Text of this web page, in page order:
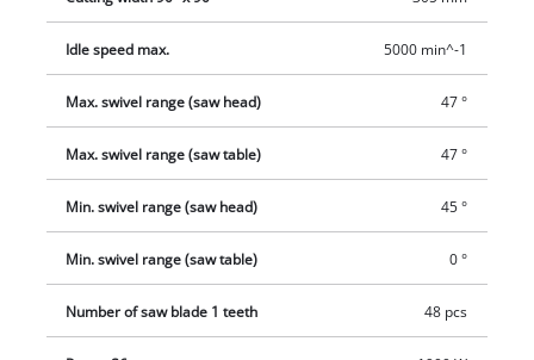
saw blade there is also a dust collector for removing sawdust
more effectively. The extractor connection which is provided
be used as an alternative.
Idle speed max. 5000 min^-1
Max. swivel range (saw head) 47 °
Max. swivel range (saw table) 47 °
Min. swivel range (saw head) 45 °
Min. swivel range (saw table) 0 °
Number of saw blade 1 teeth 48 pcs